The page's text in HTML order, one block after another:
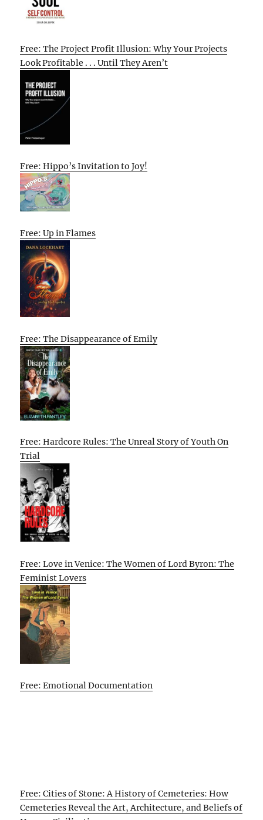
Free: The Project Profit Illusion: Why Your Projects
Look Profitable . . . Until They Aren’t
Free: Hippo’s Invitation to Joy!
Free: Up in Flames
Free: The Disappearance of Emily
Free: Hardcore Rules: The Unreal Story of Youth On
Trial
Free: Love in Venice: The Women of Lord Byron: The
Feminist Lovers
Free: Emotional Documentation
Free: Cities of Stone: A History of Cemeteries: How
Cemeteries Reveal the Art, Architecture, and Beliefs of